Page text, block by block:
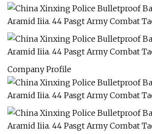
Company Profile